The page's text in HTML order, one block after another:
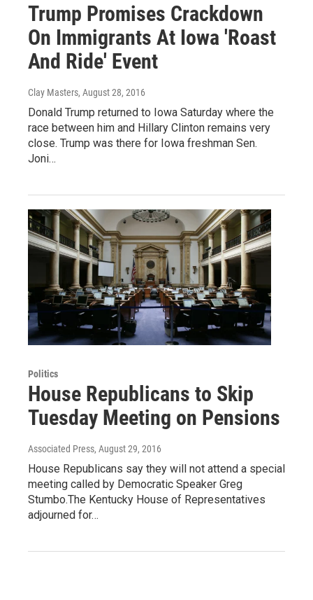
Trump Promises Crackdown
On Immigrants At Iowa 'Roast
And Ride' Event
Clay Masters, August 28, 2016
Donald Trump returned to Iowa Saturday where the
race between him and Hillary Clinton remains very
close. Trump was there for Iowa freshman Sen.
Joni…
Politics
House Republicans to Skip
Tuesday Meeting on Pensions
Associated Press, August 29, 2016
House Republicans say they will not attend a special
meeting called by Democratic Speaker Greg
Stumbo.The Kentucky House of Representatives
adjourned for…